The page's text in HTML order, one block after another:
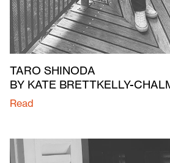
TARO SHINODA
BY KATE BRETTKELLY-
Read